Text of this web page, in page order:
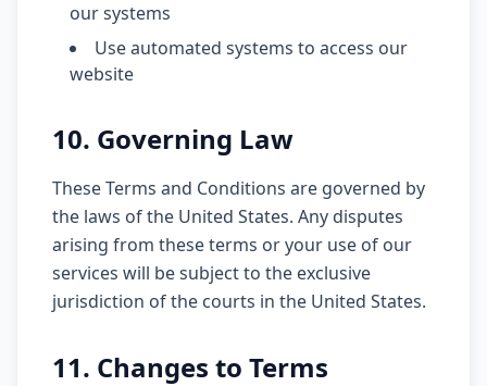
our systems
Use automated systems to access our
website
10. Governing Law
These Terms and Conditions are governed by
the laws of the United States. Any disputes
arising from these terms or your use of our
services will be subject to the exclusive
jurisdiction of the courts in the United States.
11. Changes to Terms